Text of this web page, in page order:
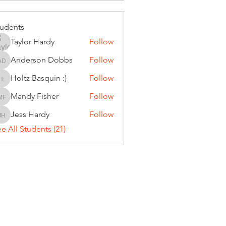
Taylor Hardy
Follow
Anderson Dobbs
Anderson Dobbs Follow
Holtz Basquin :)
Holtz Basquin :) Follow
Mandy Fisher
Mandy Fisher Follow
Jess Hardy
Jess Hardy
Follow
All Students (21)